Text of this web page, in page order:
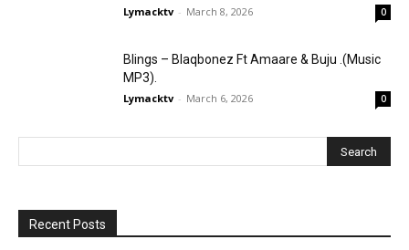
Lymacktv - March 8, 2026 0
Blings – Blaqbonez Ft Amaare & Buju .(Music
MP3).
Lymacktv - March 6, 2026 0
Recent Posts